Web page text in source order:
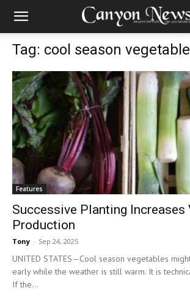
Tag: cool season
Features
Successive Planting Increases
Production
Tony - Sep 24, 2025
UNITED STATES—Cool season vegetables
early while the weather is still warm. It is
If the...